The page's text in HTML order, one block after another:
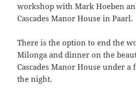
workshop with Mark Hoeben
Cascades Manor House in Paarl.
There is the option to end the
Milonga and dinner on the
Cascades Manor House under
the night.